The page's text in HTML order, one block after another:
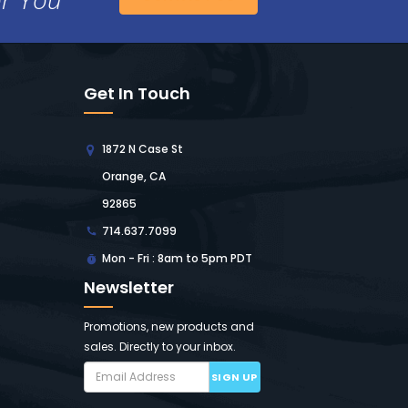
Get In Touch
1872 N Case St
Orange, CA
92865
714.637.7099
Mon - Fri : 8am to 5pm PDT
Newsletter
Promotions, new products and
sales. Directly to your inbox.
SIGN UP